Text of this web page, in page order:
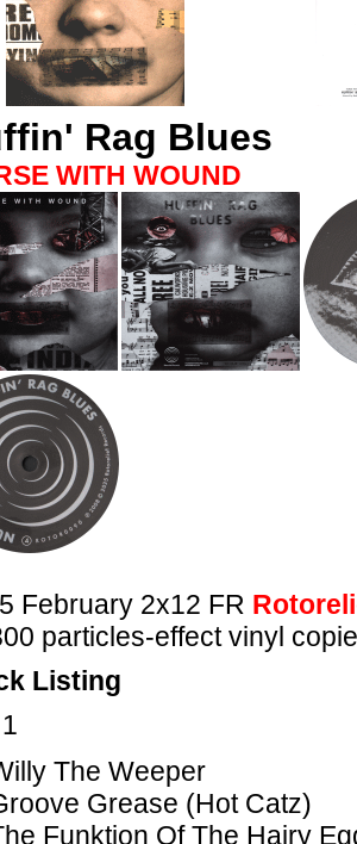
Rag Blues
WITH WOUND
February 2x12 FR
particles-effect vinyl
Listing
The Weeper
Grease (Hot Catz)
Funktion Of The Hairy